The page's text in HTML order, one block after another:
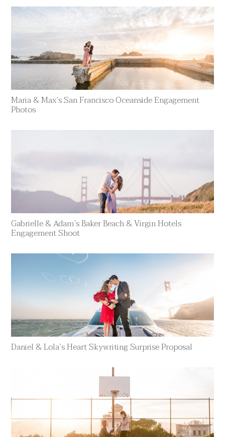
Maria & Max’s San Francisco Oceanside Engagement
Photos
Gabrielle & Adam’s Baker Beach & Virgin Hotels
Engagement Shoot
Daniel & Lola’s Heart Skywriting Surprise Proposal